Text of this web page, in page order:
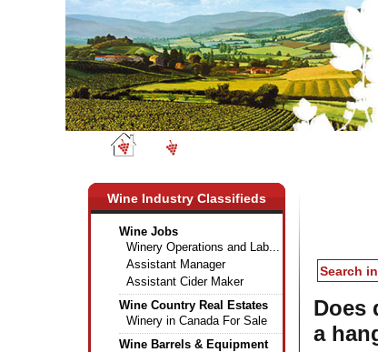
Wine Industry Classifieds
Wine Jobs
Winery Operations and Lab...
Assistant Manager
Assistant Cider Maker
Wine Country Real Estates
Winery in Canada For Sale
Wine Barrels & Equipment
Does
a